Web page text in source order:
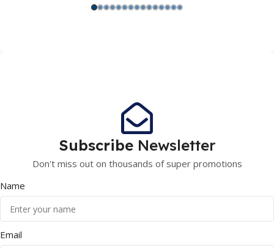
Subscribe Newsletter
Don't miss out on thousands of super promotions
Name
Email